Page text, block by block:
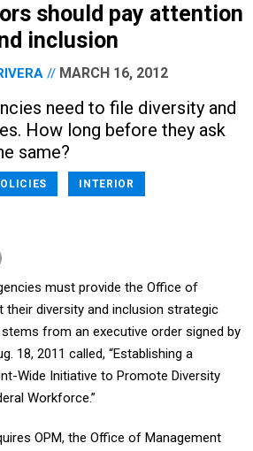
should pay attention
inclusion
MARCH 16, 2012
need to file diversity and
How long before they ask
same?
INTERIOR
must provide the Office of
their diversity and inclusion strategic
from an executive order signed by
18, 2011 called, “Establishing a
Wide Initiative to Promote Diversity
Workforce.”
OPM, the Office of Management